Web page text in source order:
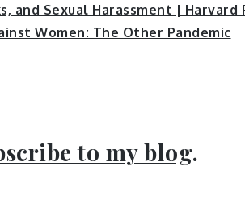
and Sexual Harassment |
Women: The Other Pandemic
to my blog.